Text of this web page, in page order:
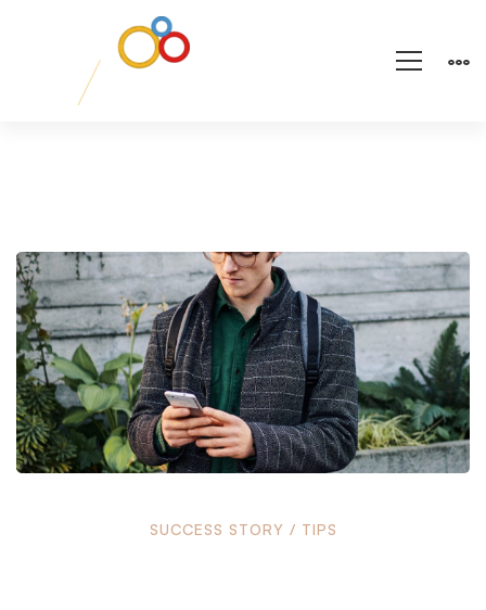
SUCCESS STORY / TIPS